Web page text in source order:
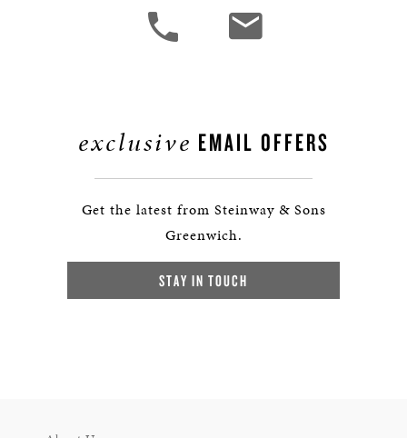
exclusive EMAIL OFFERS
Get the latest from Steinway & Sons
Greenwich.
STAY IN TOUCH